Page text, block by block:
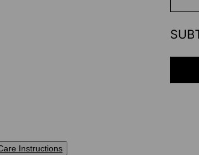
Instructions